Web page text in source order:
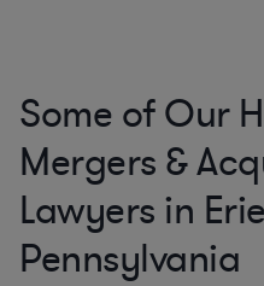
Some of Our
Mergers &
Lawyers in
Pennsylvania